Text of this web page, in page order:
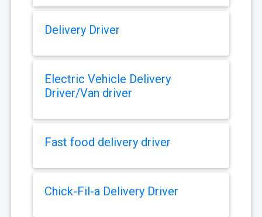
Delivery Driver
Electric Vehicle Delivery
Driver/Van driver
Fast food delivery driver
Chick-Fil-a Delivery Driver